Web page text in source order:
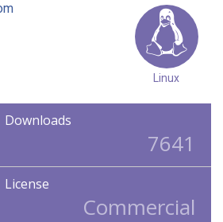
Linux
Downloads
7641
License
Commercial